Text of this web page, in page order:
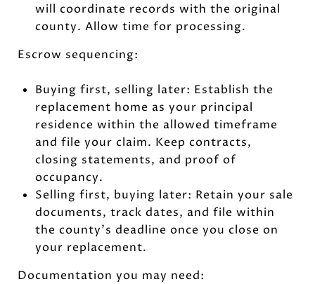
will coordinate records with the original
county. Allow time for processing.
Escrow sequencing:
Buying first, selling later: Establish the
replacement home as your principal
residence within the allowed timeframe
and file your claim. Keep contracts,
closing statements, and proof of
occupancy.
Selling first, buying later: Retain your sale
documents, track dates, and file within
the county’s deadline once you close on
your replacement.
Documentation you may need: